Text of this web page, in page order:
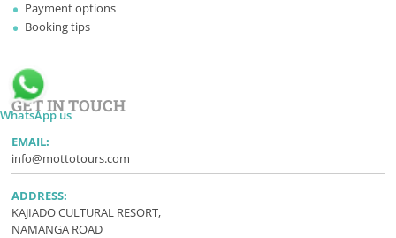
Payment options
Booking tips
GET IN TOUCH
EMAIL:
info@mottotours.com
ADDRESS:
KAJIADO CULTURAL RESORT,
NAMANGA ROAD
WhatsApp us